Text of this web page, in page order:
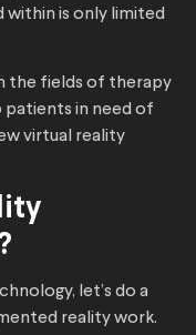
within is only limited
the fields of therapy
patients in need of
virtual reality
let’s do a
reality work.